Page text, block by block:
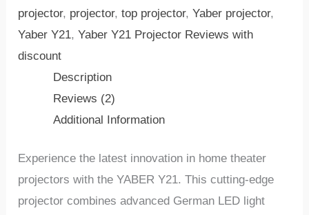
projector, projector,top projector,Yaber projector,
Yaber Y21,Yaber Y21 Projector Reviews with
discount
Description
Reviews (2)
Additional Information
Experience the latest innovation in home theater
projectors with the YABER Y21. This cutting-edge
projector combines advanced German LED light